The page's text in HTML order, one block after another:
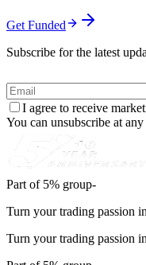
Get Funded
Subscribe for the latest
I agree to receive
You can unsubscribe at
Part of 5% group-
Turn your trading passion
Turn your trading passion